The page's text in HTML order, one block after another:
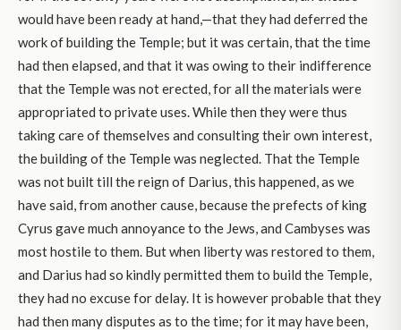
would have been ready at hand,—that they had deferred the
work of building the Temple; but it was certain, that the time
had then elapsed, and that it was owing to their indifference
that the Temple was not erected, for all the materials were
appropriated to private uses. While then they were thus
taking care of themselves and consulting their own interest,
the building of the Temple was neglected. That the Temple
was not built till the reign of Darius, this happened, as we
have said, from another cause, because the prefects of king
Cyrus gave much annoyance to the Jews, and Cambyses was
most hostile to them. But when liberty was restored to them,
and Darius had so kindly permitted them to build the Temple,
they had no excuse for delay. It is however probable that they
had then many disputes as to the time; for it may have been,